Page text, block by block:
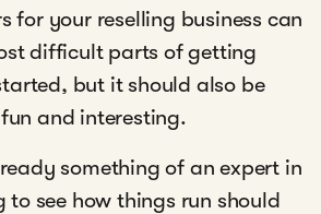
for your reselling business can
difficult parts of getting
but it should also be
and interesting.
something of an expert in
see how things run should